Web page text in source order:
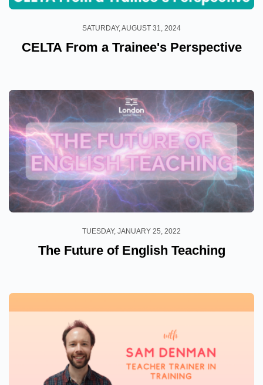
SATURDAY, AUGUST 31, 2024
CELTA From a Trainee's Perspective
TUESDAY, JANUARY 25, 2022
The Future of English Teaching